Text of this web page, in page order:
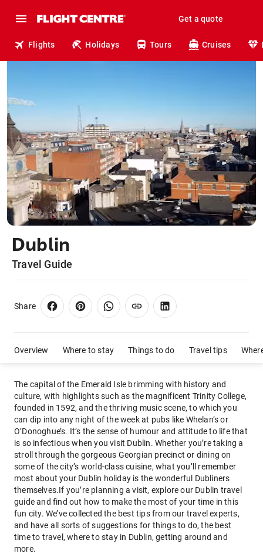
Get a quote
Flights Holidays Tours Cruises
Overview Where to stay Things to do Travel tips
Dublin
Travel Guide
Share
The capital of the Emerald Isle brimming with history and
culture, with highlights such as the magnificent Trinity College,
founded in 1592, and the thriving music scene, to which you
can dip into any night of the week at pubs like Whelan’s or
O’Donoghue’s. It’s the sense of humour and attitude to life that
is so infectious when you visit Dublin. Whether you’re taking a
stroll through the gorgeous Georgian precinct or dining on
some of the city’s world-class cuisine, what you’ll remember
most about your Dublin holiday is the wonderful Dubliners
themselves.If you’re planning a visit, explore our Dublin travel
guide and find out how to make the most of your time in this
fun city. We’ve collected the best tips from our travel experts,
and have all sorts of suggestions for things to do, the best
time to travel, where to stay in Dublin, getting around and
more.